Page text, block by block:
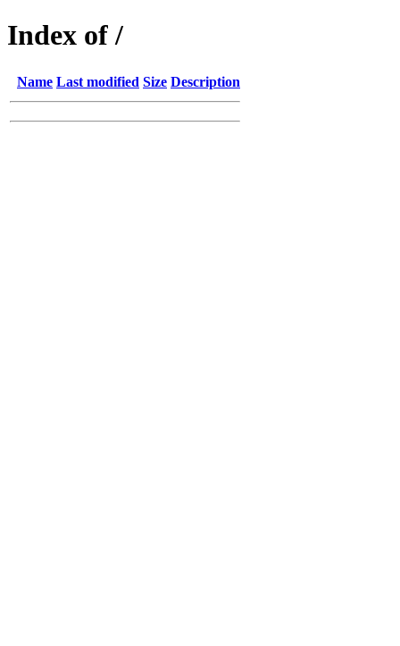
Index of /
Name Last modified Size Description